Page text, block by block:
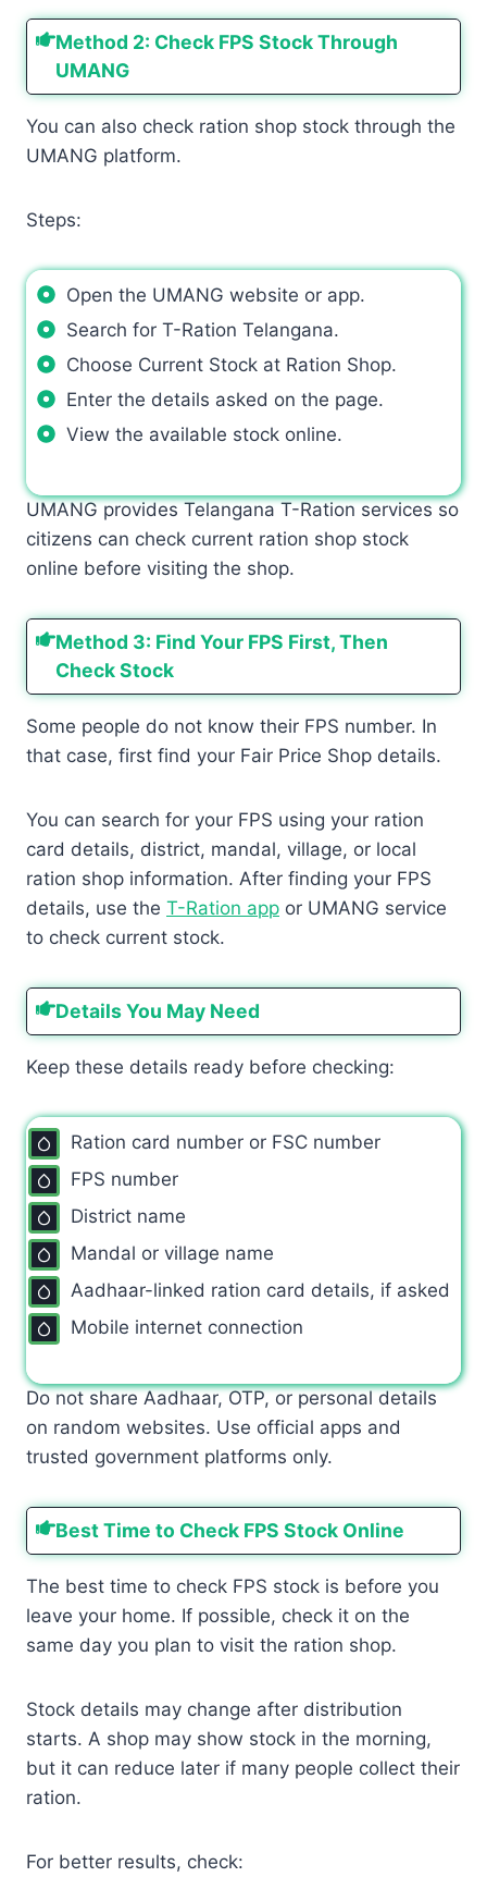
Method 2: Check FPS Stock Through
UMANG
You can also check ration shop stock through the
UMANG platform.
Steps:
Open the UMANG website or app.
Search for T-Ration Telangana.
Choose Current Stock at Ration Shop.
Enter the details asked on the page.
View the available stock online.
UMANG provides Telangana T-Ration services so
citizens can check current ration shop stock
online before visiting the shop.
Method 3: Find Your FPS First, Then
Check Stock
Some people do not know their FPS number. In
that case, first find your Fair Price Shop details.
You can search for your FPS using your ration
card details, district, mandal, village, or local
ration shop information. After finding your FPS
details, use the T-Ration app or UMANG service
to check current stock.
Details You May Need
Keep these details ready before checking:
Ration card number or FSC number
FPS number
District name
Mandal or village name
Aadhaar-linked ration card details, if asked
Mobile internet connection
Do not share Aadhaar, OTP, or personal details
on random websites. Use official apps and
trusted government platforms only.
Best Time to Check FPS Stock Online
The best time to check FPS stock is before you
leave your home. If possible, check it on the
same day you plan to visit the ration shop.
Stock details may change after distribution
starts. A shop may show stock in the morning,
but it can reduce later if many people collect their
ration.
For better results, check: